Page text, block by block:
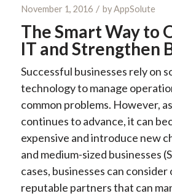
November 1, 2016 / byAppSolute
The Smart Way to
IT and Strengthen
Successful businesses rely on
technology to manage
common problems. However,
continues to advance, it can
expensive and introduce new
and medium-sized businesses
cases, businesses can
reputable partners that can